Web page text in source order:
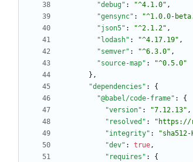
"debug" : "^4.1.0" ,
"gensync" : "^1.0.0-
"json5" : "^2.1.2" ,
"lodash" : "^4.17.19" ,
"semver" : "^6.3.0" ,
"source-map" :
"^0.5.0"
} ,
"dependencies" :
{
"@babel/code-frame" :
{
"version" : "7.12.13" ,
"resolved" : "https://
"integrity" : "sha512-
"dev" : true,
"requires" :
{